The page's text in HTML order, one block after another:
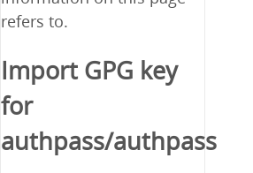
refers to.
Import GPG key
for
authpass/authpass